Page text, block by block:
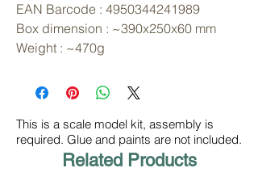
EAN Barcode : 4950344241989
Box dimension : ~390x250x60 mm
Weight : ~470g
This is a scale model kit, assembly is
required. Glue and paints are not included.
Related Products